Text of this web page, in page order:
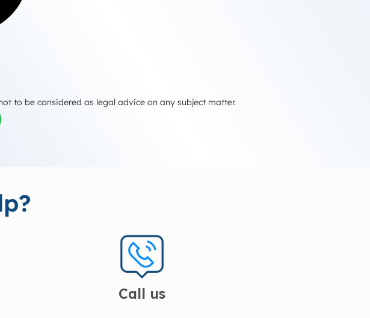
to be considered as legal advice on any subject matter.
Call us